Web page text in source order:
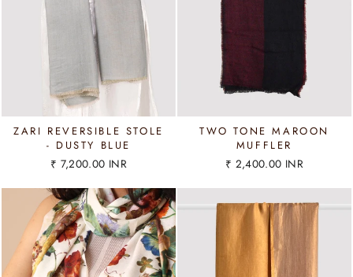
ZARI REVERSIBLE STOLE
- DUSTY BLUE
₹ 7,200.00 INR
TWO TONE MAROON
MUFFLER
₹ 2,400.00 INR